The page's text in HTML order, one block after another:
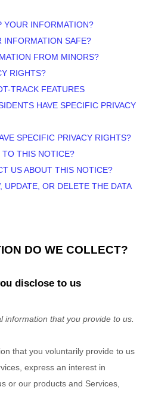
YOUR INFORMATION?
INFORMATION SAFE?
FROM MINORS?
RIGHTS?
TRACK FEATURES
HAVE SPECIFIC PRIVACY
SPECIFIC PRIVACY RIGHTS?
TO THIS NOTICE?
US ABOUT THIS NOTICE?
UPDATE, OR DELETE THE DATA
DO WE COLLECT?
disclose to us
information that you provide to us.
that you voluntarily provide to us
express an interest in
or our products and Services,